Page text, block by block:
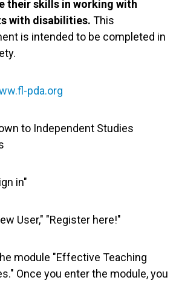
their skills in working with
with disabilities. This
is intended to be completed in
pda.org
to Independent Studies
in"
User," "Register here!"
module "Effective Teaching
Once you enter the module, you